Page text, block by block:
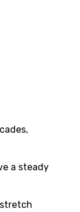
a steady